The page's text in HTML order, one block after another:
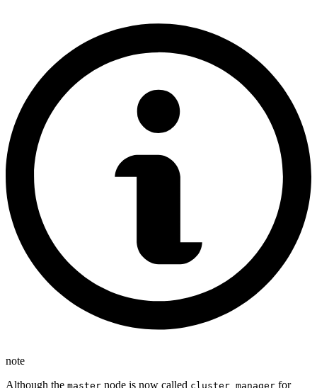
note
Although the master node is now called cluster_manager for